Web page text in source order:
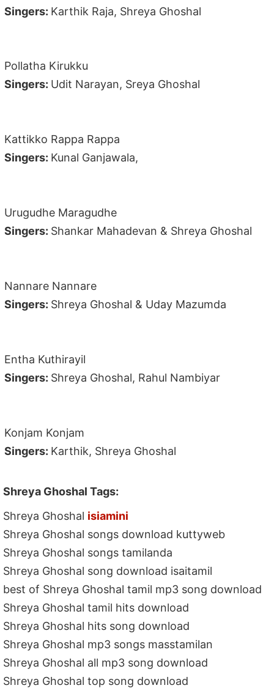
Singers: Karthik Raja, Shreya Ghoshal
Pollatha Kirukku
Singers: Udit Narayan, Sreya Ghoshal
Kattikko Rappa Rappa
Singers: Kunal Ganjawala,
Urugudhe Maragudhe
Singers: Shankar Mahadevan & Shreya Ghoshal
Nannare Nannare
Singers: Shreya Ghoshal & Uday Mazumda
Entha Kuthirayil
Singers: Shreya Ghoshal, Rahul Nambiyar
Konjam Konjam
Singers: Karthik, Shreya Ghoshal
Shreya Ghoshal Tags:
Shreya Ghoshal isiamini
Shreya Ghoshal songs download kuttyweb
Shreya Ghoshal songs tamilanda
Shreya Ghoshal song download isaitamil
best of Shreya Ghoshal tamil mp3 song download
Shreya Ghoshal tamil hits download
Shreya Ghoshal hits song download
Shreya Ghoshal mp3 songs masstamilan
Shreya Ghoshal all mp3 song download
Shreya Ghoshal top song download